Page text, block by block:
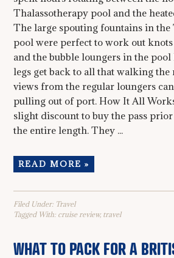
Thalassotherapy pool and the
The large spouting fountains in the
pool were perfect to work out
and the bubble loungers in the
legs get back to all that walking
views from the regular loungers
pulling out of port. How It All
slight discount to buy the pass
the entire length. They ...
READ MORE »
Filed Under: Travel
Tagged With: cruise review, travel
WHAT TO PACK FOR A